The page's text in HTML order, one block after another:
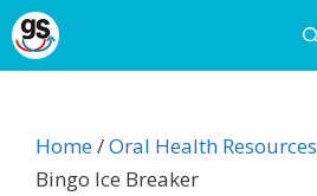
Skip
to
Home/Oral Health Resources
Bingo Ice Breaker